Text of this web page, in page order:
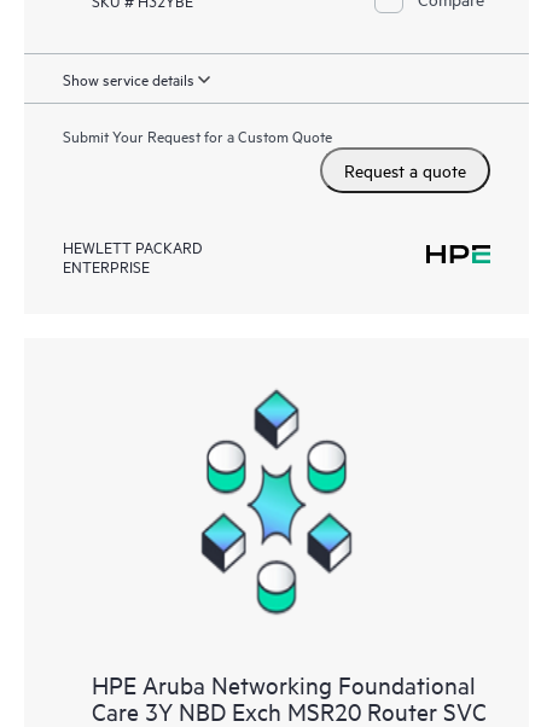
Show service details
Submit Your Request for a Custom Quote
Request a quote
HEWLETT PACKARD
ENTERPRISE
HPE Aruba Networking Foundational
Care 3Y NBD Exch MSR20 Router SVC